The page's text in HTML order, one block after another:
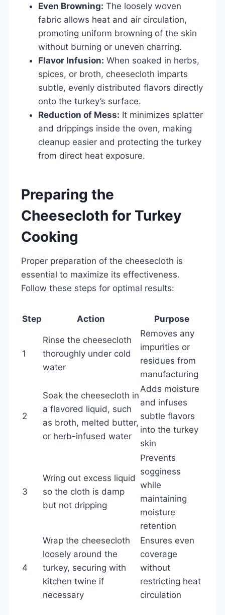
Even Browning: The loosely woven
fabric allows heat and air circulation,
promoting uniform browning of the skin
without burning or uneven charring.
Flavor Infusion: When soaked in herbs,
spices, or broth, cheesecloth imparts
subtle, evenly distributed flavors directly
onto the turkey’s surface.
Reduction of Mess: It minimizes splatter
and drippings inside the oven, making
cleanup easier and protecting the turkey
from direct heat exposure.
Preparing the
Cheesecloth for Turkey
Cooking
Proper preparation of the cheesecloth is
essential to maximize its effectiveness.
Follow these steps for optimal results:
Step Action Purpose
1
Rinse the cheesecloth
thoroughly under cold
water
Removes any
impurities or
residues from
manufacturing
2
Soak the cheesecloth in
a flavored liquid, such
as broth, melted butter,
or herb-infused water
Adds moisture
and infuses
subtle flavors
into the turkey
skin
3
Wring out excess liquid
so the cloth is damp
but not dripping
Prevents
sogginess
while
maintaining
moisture
retention
4
Wrap the cheesecloth
loosely around the
turkey, securing with
kitchen twine if
necessary
Ensures even
coverage
without
restricting heat
circulation